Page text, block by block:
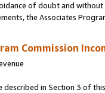
of doubt and
the Associates
Commission
in Section 3 of